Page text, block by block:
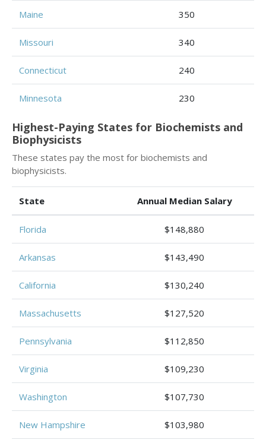
Maine 350
Missouri 340
Connecticut 240
Minnesota 230
Highest-Paying States for Biochemists and
Biophysicists
These states pay the most for biochemists and
biophysicists.
State Annual Median Salary
Florida $148,880
Arkansas $143,490
California $130,240
Massachusetts $127,520
Pennsylvania $112,850
Virginia $109,230
Washington $107,730
New Hampshire $103,980